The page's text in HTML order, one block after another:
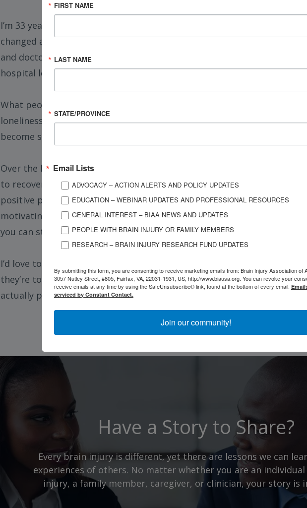
I’m 33 years old, divorced, and a dad to two little girls. Three years
changed after a major car accident left me with a traumatic brain
and doctors unsure if I’d ever fully recover. I spent weeks in a coma
hospital learning how to walk and function again.
What people don’t really see is what happens after everyone thinks
loneliness, rebuilding your identity, losing relationships, struggling
become someone your kids can still look up to.
Over the last year, I decided to completely change my life. I got sober,
to recovery, and found healing through fitness, routine, and
positive people. Now I spend most of my time documenting my
motivating others through consistency, and showing that even after
you can still rebuild it into something meaningful.
I’d love to share my story because I think a lot of people feel stuck,
they’re too far gone to change — and I want people to know
actually possible.
Have a Story to Share?
Every brain injury is different, yet there are lessons we can
experiences of others. No matter whether you are an
injury, a family member, caregiver, or clinician, your story is
FIRST NAME
LAST NAME
STATE/PROVINCE
Email Lists
ADVOCACY – ACTION ALERTS AND POLICY UPDATES
EDUCATION – WEBINAR UPDATES AND PROFESSIONAL RESOURCES
GENERAL INTEREST – BIAA NEWS AND UPDATES
PEOPLE WITH BRAIN INJURY OR FAMILY MEMBERS
RESEARCH – BRAIN INJURY RESEARCH FUND UPDATES
By submitting this form, you are consenting to receive marketing emails from: Brain Injury Association of
3057 Nutley Street, #805, Fairfax, VA, 22031-1931, US, http://www.biausa.org. You can revoke your
receive emails at any time by using the SafeUnsubscribe® link, found at the bottom of every email.
serviced by Constant Contact.
Join our community!